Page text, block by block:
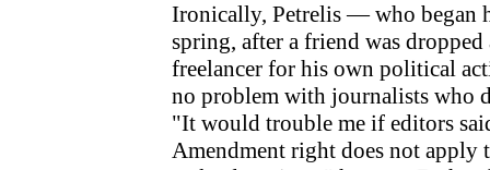
Ironically, Petrelis — who began
spring, after a friend was dropped
freelancer for his own political
no problem with journalists who
"It would trouble me if editors
Amendment right does not apply